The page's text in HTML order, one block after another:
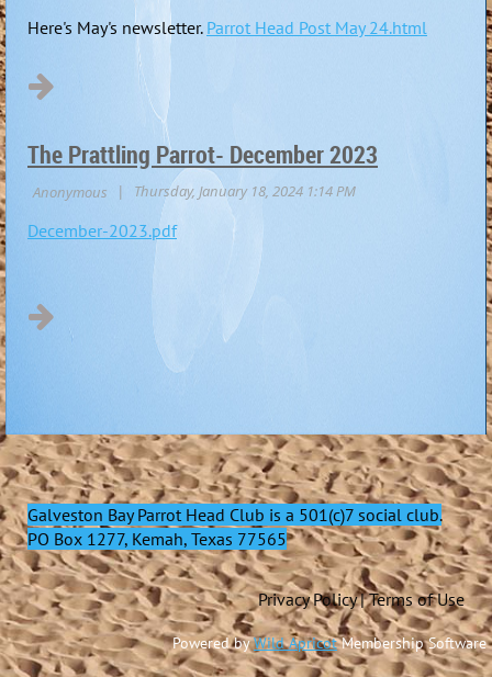
Here's May's newsletter. Parrot Head Post May 24.html
The Prattling Parrot- December 2023
December-2023.pdf
Galveston Bay Parrot Head Club is a 501(c)7 social club.
PO Box 1277, Kemah, Texas 77565
Privacy Policy | Terms of Use
Powered byWild ApricotMembership Software